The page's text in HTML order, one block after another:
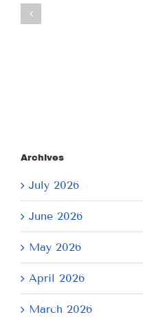
Archives
July 2026
June 2026
May 2026
April 2026
March 2026